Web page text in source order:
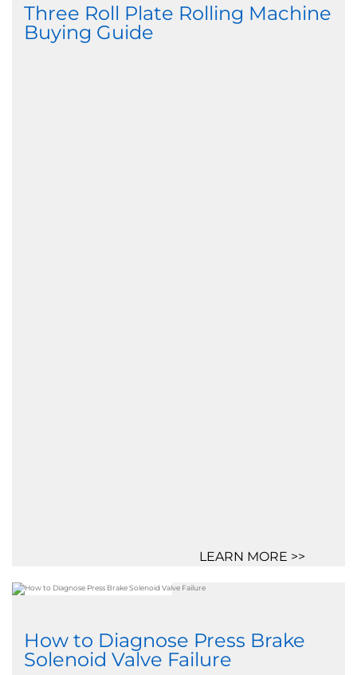
Three Roll Plate Rolling Machine
Buying Guide
LEARN MORE >>
How to Diagnose Press Brake
Solenoid Valve Failure